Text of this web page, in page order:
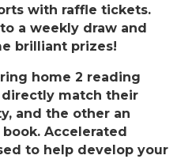
with raffle tickets.
a weekly draw and
brilliant prizes!
home 2 reading
directly match their
and the other an
Accelerated
to help develop your